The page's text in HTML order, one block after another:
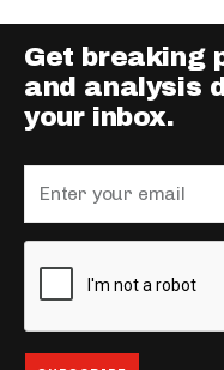
Get breaking
and analysis
your inbox.